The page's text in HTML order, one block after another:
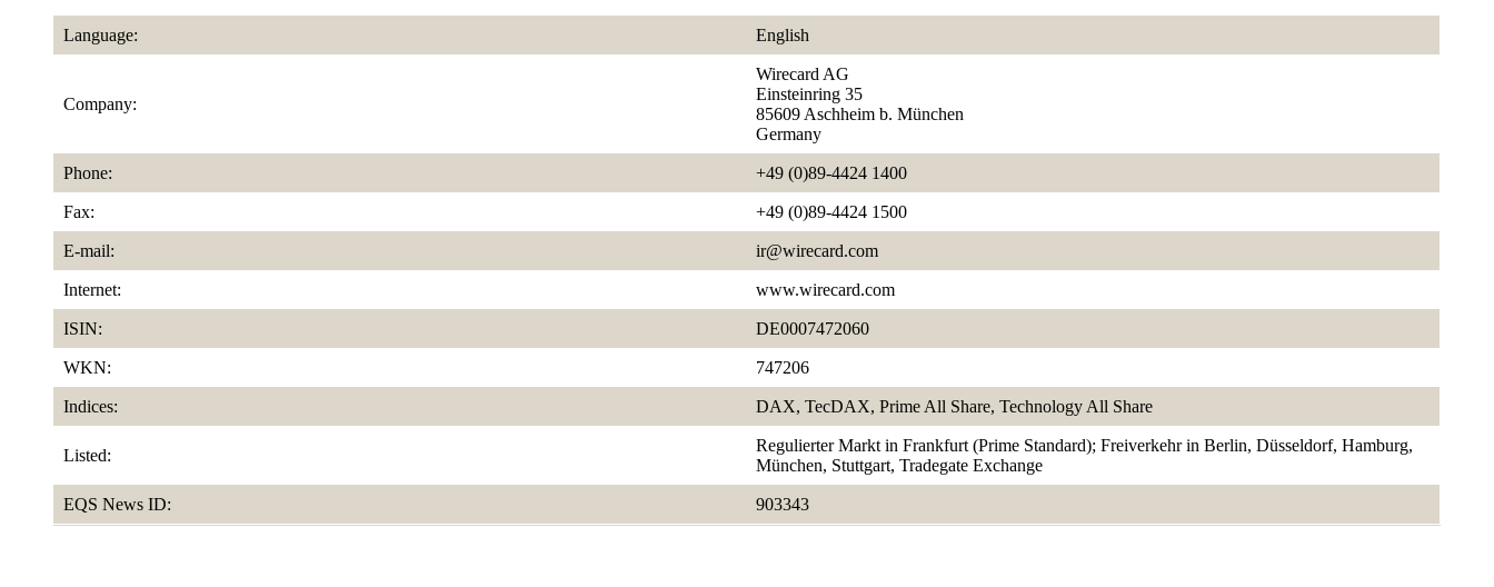
Language: English
Company:
Wirecard AG
Einsteinring 35
85609 Aschheim b. München
Germany
Phone: +49 (0)89-4424 1400
Fax: +49 (0)89-4424 1500
E-mail: ir@wirecard.com
Internet: www.wirecard.com
ISIN: DE0007472060
WKN: 747206
Indices: DAX, TecDAX, Prime All Share, Technology All Share
Listed:
Regulierter Markt in Frankfurt (Prime Standard); Freiverkehr in Berlin, Düsseldorf, Hamburg,
München, Stuttgart, Tradegate Exchange
EQS News ID: 903343